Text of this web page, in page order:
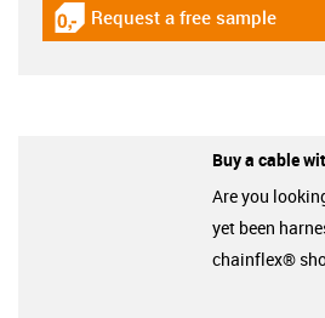
igus-icon-gratismuster
Request a free sample
Buy a cable
Are you
yet been
chainflex®